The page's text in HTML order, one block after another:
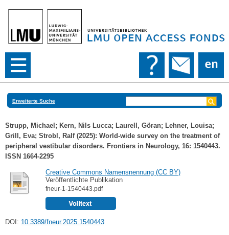
Erweiterte Suche
Strupp, Michael ; Kern, Nils Lucca; Laurell, Göran; Lehner, Louisa;
Grill, Eva; Strobl, Ralf(2025): World-wide survey on the treatment of
peripheral vestibular disorders. Frontiers in Neurology, 16: 1540443.
ISSN 1664-2295
Creative Commons Namensnennung (CC BY)
Veröffentlichte Publikation
fneur-1-1540443.pdf
DOI: 10.3389/fneur.2025.1540443